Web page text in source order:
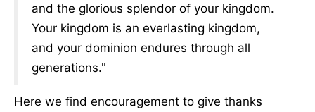
and the glorious splendor of your kingdom.
Your kingdom is an everlasting kingdom,
and your dominion endures through all
generations."
Here we find encouragement to give thanks